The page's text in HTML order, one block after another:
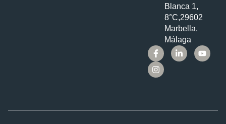
Blanca 1,
8°C,29602
Marbella,
Málaga